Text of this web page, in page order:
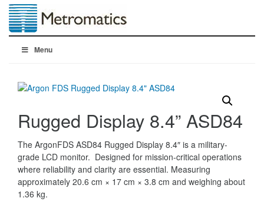
Menu
Rugged Display 8.4” ASD84
The ArgonFDS ASD84 Rugged Display 8.4″ is a military-
grade LCD monitor. Designed for mission-critical operations
where reliability and clarity are essential. Measuring
approximately 20.6 cm × 17 cm × 3.8 cm and weighing about
1.36 kg.